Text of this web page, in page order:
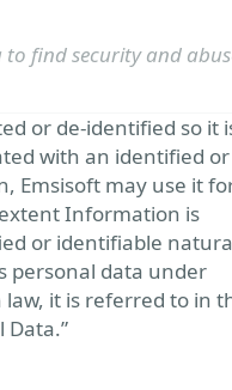
find security and
or de-identified so it
with an identified or
Emsisoft may use it
Information is
or identifiable
personal data under
it is referred to in
Data.”